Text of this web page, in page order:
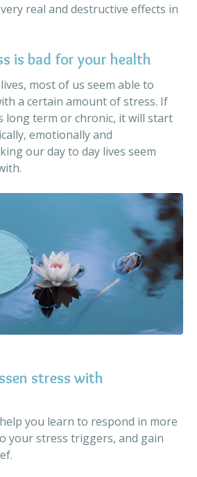
real and destructive effects in
is bad for your health
most of us seem able to
a certain amount of stress. If
long term or chronic, it will start
emotionally and
our day to day lives seem
stress with
you learn to respond in more
your stress triggers, and gain